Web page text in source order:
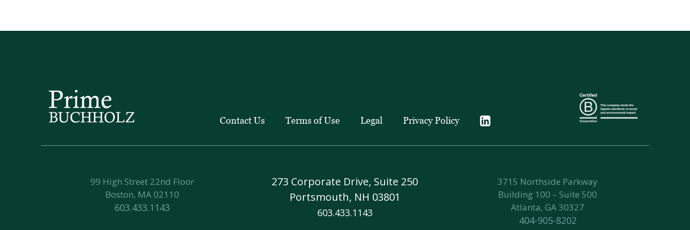
Contact Us Terms of Use Legal Privacy Policy
99 High Street 22nd Floor
Boston, MA 02110
603.433.1143
273 Corporate Drive, Suite 250
Portsmouth, NH 03801
603.433.1143
3715 Northside Parkway
Building 100 – Suite 500
Atlanta, GA 30327
404-905-8202